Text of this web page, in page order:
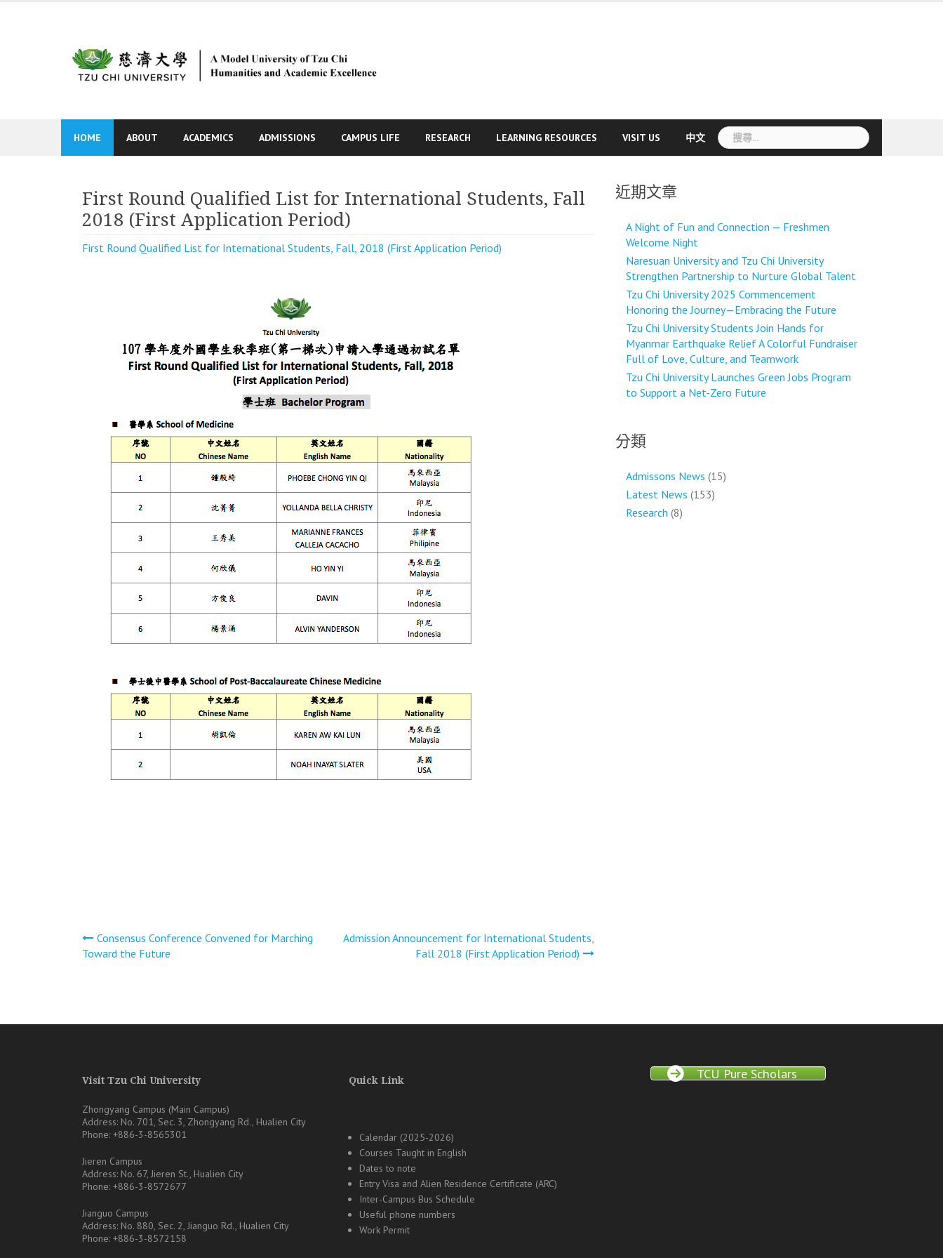
HOME ABOUT ACADEMICS ADMISSIONS CAMPUS LIFE RESEARCH LEARNING RESOURCES VISIT US 中文
搜
尋
First Round Qualified List for International Students, Fall
2018 (First Application Period)
First Round Qualified List for International Students, Fall, 2018 (First Application Period)
文
章
Consensus Conference Convened for Marching
Toward the Future
Admission Announcement for International Students,
Fall 2018 (First Application Period)
近期文章
A Night of Fun and Connection — Freshmen
Welcome Night
Naresuan University and Tzu Chi University
Strengthen Partnership to Nurture Global Talent
Tzu Chi University 2025 Commencement
Honoring the Journey—Embracing the Future
Tzu Chi University Students Join Hands for
Myanmar Earthquake Relief A Colorful Fundraiser
Full of Love, Culture, and Teamwork
Tzu Chi University Launches Green Jobs Program
to Support a Net-Zero Future
分類
Admissons News (15)
Latest News (153)
Research (8)
Visit Tzu Chi University
Zhongyang Campus (Main Campus)
Address: No. 701, Sec. 3, Zhongyang Rd., Hualien City
Phone: +886-3-8565301
Jieren Campus
Address: No. 67, Jieren St., Hualien City
Phone: +886-3-8572677
Jianguo Campus
Address: No. 880, Sec. 2, Jianguo Rd., Hualien City
Phone: +886-3-8572158
Quick Link
Calendar (2025-2026)
Courses Taught in English
Dates to note
Entry Visa and Alien Residence Certificate (ARC)
Inter-Campus Bus Schedule
Useful phone numbers
Work Permit
TCU Pure Scholars